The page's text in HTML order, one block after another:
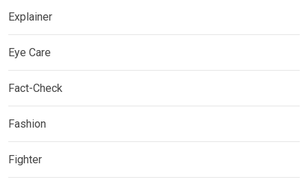
Explainer
Eye Care
Fact-Check
Fashion
Fighter